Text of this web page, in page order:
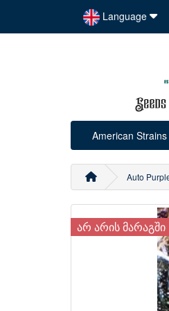
Language
American Strains
Auto
ᲐᲠ ᲐᲠᲘᲡ ᲛᲐᲠᲐᲒᲨᲘ